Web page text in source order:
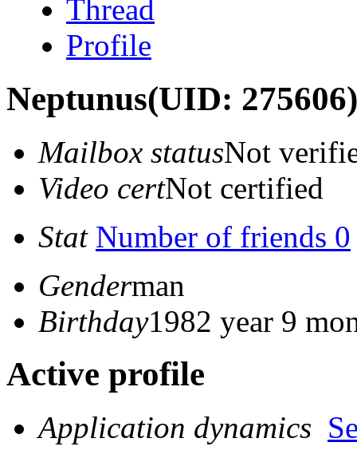
Thread
Profile
Neptunus(UID: 275606)
Mailbox statusNot
Video certNot certified
Stat Number of friends 0
Genderman
Birthday1982 year 9
Active profile
Application dynamics